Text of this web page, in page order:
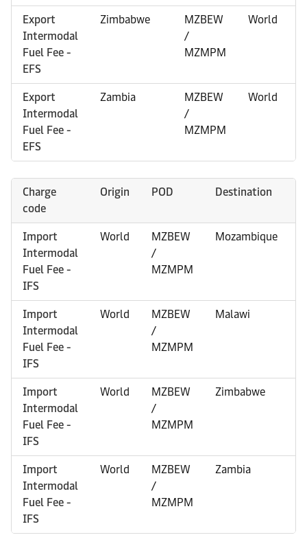
Export
Intermodal
Fuel Fee -
EFS
Zimbabwe
MZBEW
/
MZMPM
World
Export
Intermodal
Fuel Fee -
EFS
Zambia
MZBEW
/
MZMPM
World
Charge
code
Origin POD Destination
Import
Intermodal
Fuel Fee -
IFS
World
MZBEW
/
MZMPM
Mozambique
Import
Intermodal
Fuel Fee -
IFS
World
MZBEW
/
MZMPM
Malawi
Import
Intermodal
Fuel Fee -
IFS
World
MZBEW
/
MZMPM
Zimbabwe
Import
Intermodal
Fuel Fee -
IFS
World
MZBEW
/
MZMPM
Zambia